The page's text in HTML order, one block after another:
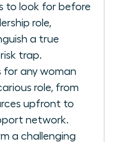
to look for before
role,
a true
trap.
for any woman
role, from
upfront to
network.
a challenging